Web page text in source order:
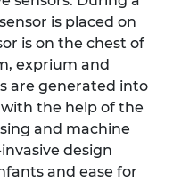
is placed on
is on the chest of
exprium and
are generated into
the help of the
and machine
design
and ease for